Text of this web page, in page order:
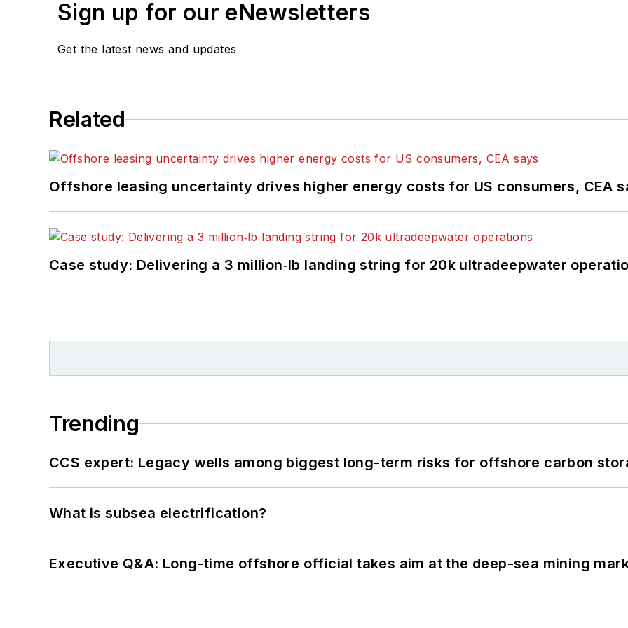
Sign up for our eNewsletters
Get the latest news and updates
Related
Offshore leasing uncertainty drives higher energy costs for US consumers, CEA
Case study: Delivering a 3 million‑lb landing string for 20k ultradeepwater
Trending
CCS expert: Legacy wells among biggest long-term risks for offshore carbon
What is subsea electrification?
Executive Q&A: Long-time offshore official takes aim at the deep-sea mining